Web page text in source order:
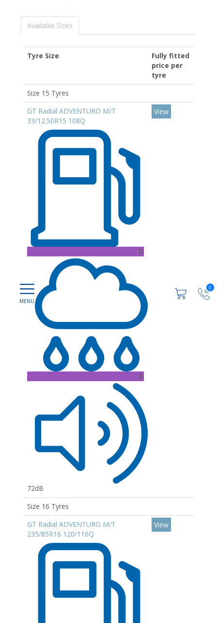
0
Available Sizes
Tyre Size
Fully fitted
price per
tyre
Size 15 Tyres
GT Radial ADVENTURO M/T
33/12.50R15 108Q
D
D
72dB
View
Size 16 Tyres
GT Radial ADVENTURO M/T
235/85R16 120/116Q
View